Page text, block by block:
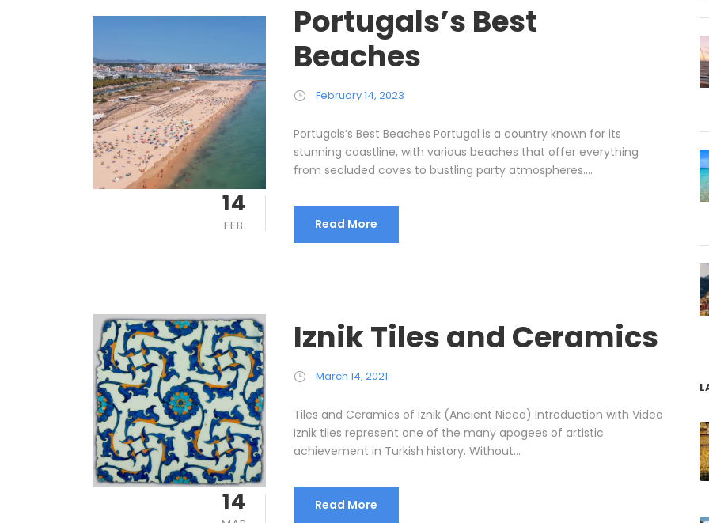
14
FEB
Portugals’s Best
Beaches
February 14, 2023
Portugals’s Best Beaches Portugal is a country known for its
stunning coastline, with various beaches that offer everything
from secluded coves to bustling party atmospheres....
Read More
14
Iznik Tiles and Ceramics
March 14, 2021
Tiles and Ceramics of Iznik (Ancient Nicea) Introduction with Video
Iznik tiles represent one of the many apogees of artistic
achievement in Turkish history. Without...
Read More